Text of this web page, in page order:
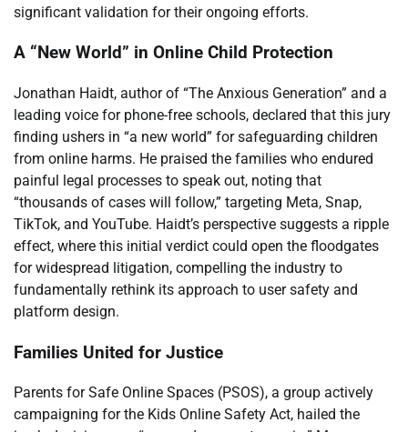
significant validation for their ongoing efforts.
A “New World” in Online Child Protection
Jonathan Haidt, author of “The Anxious Generation” and a
leading voice for phone-free schools, declared that this jury
finding ushers in “a new world” for safeguarding children
from online harms. He praised the families who endured
painful legal processes to speak out, noting that
“thousands of cases will follow,” targeting Meta, Snap,
TikTok, and YouTube. Haidt’s perspective suggests a ripple
effect, where this initial verdict could open the floodgates
for widespread litigation, compelling the industry to
fundamentally rethink its approach to user safety and
platform design.
Families United for Justice
Parents for Safe Online Spaces (PSOS), a group actively
campaigning for the Kids Online Safety Act, hailed the